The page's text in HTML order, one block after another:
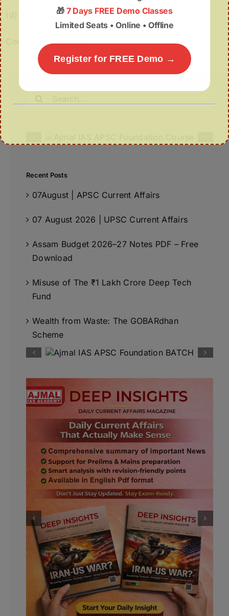
(d) 1, 2 and 3
Correct Answer: (b)
Search
for:
Recent Posts
07August | APSC Current Affairs
07 August 2026 | UPSC Current Affairs
Assam Budget 2026–27 Notes PDF – Free
Download
Misuse of The ₹1 Lakh Crore Deep Tech
Fund
Wealth from Waste: The GOBARdhan
Scheme
🎁 7 Days FREE Demo Classes
Limited Seats • Online • Offline
Register for FREE Demo →